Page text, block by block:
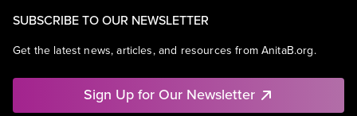
SUBSCRIBE TO OUR NEWSLETTER
Get the latest news, articles, and resources from AnitaB.org.
Sign Up for Our Newsletter